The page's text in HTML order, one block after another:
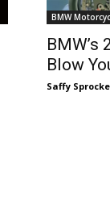
BMW
BMW’s
Blow
Saffy